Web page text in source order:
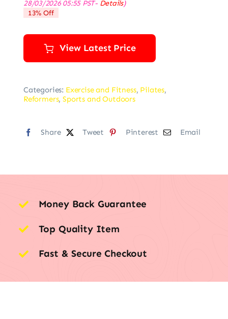
was:
28/03/2026 05:55 PST- Details)
13% Off
View Latest Price
Categories: Exercise and Fitness, Pilates,
Reformers,Sports and Outdoors
Share Tweet Pinterest Email
Money Back Guarantee
Top Quality Item
Fast & Secure Checkout